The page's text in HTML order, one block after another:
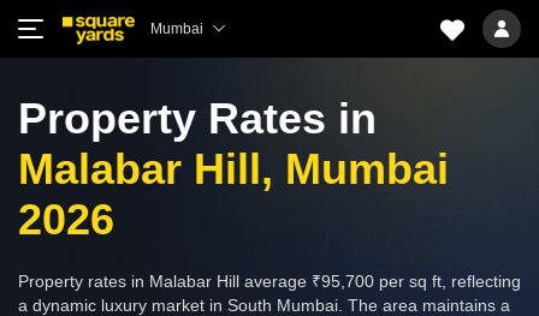
Mumbai
Property Rates in
Malabar Hill, Mumbai
2026
Property rates in Malabar Hill average ₹95,700 per sq ft, reflecting
a dynamic luxury market in South Mumbai. The area maintains a